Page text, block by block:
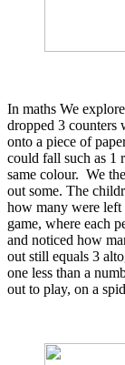
In maths We
dropped 3 counters
onto a piece of
could fall such as 1
same colour. We
out some. The
how many were left
game, where each
and noticed how
out still equals 3
one less than a
out to play, on a